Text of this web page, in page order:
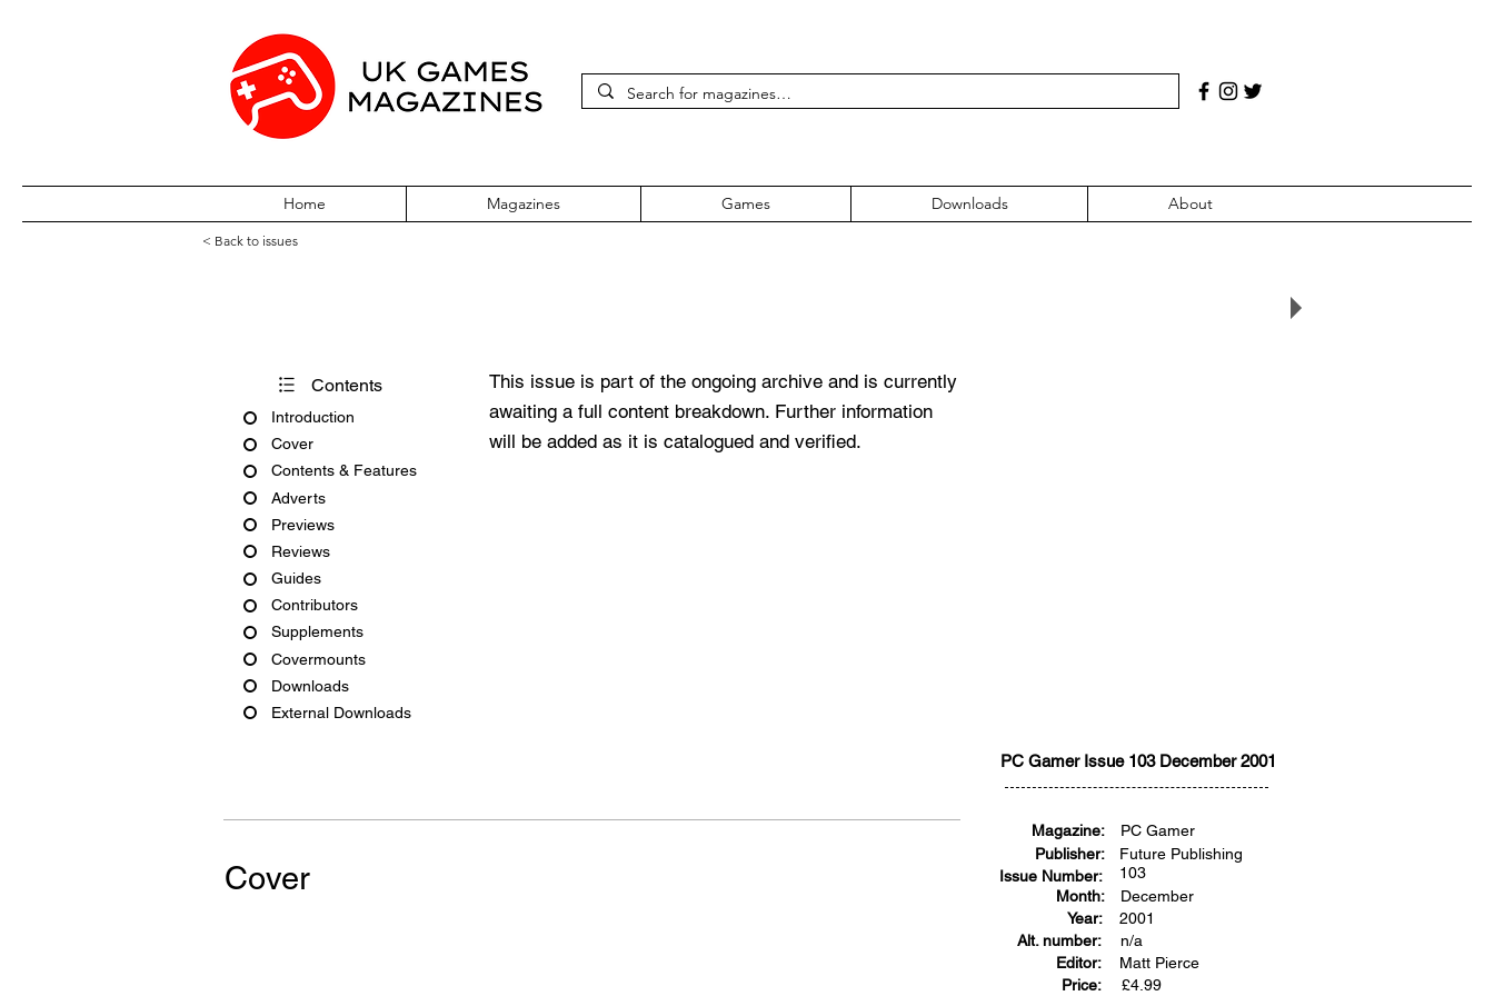
Home Magazines Games Downloads About
< Back to issues
Contents
Introduction
Cover
Contents & Features
Adverts
Previews
Reviews
Guides
Contributors
Supplements
Covermounts
Downloads
External Downloads
This issue is part of the ongoing archive and is currently
awaiting a full content breakdown. Further information
will be added as it is catalogued and verified.
PC Gamer Issue 103 December 2001
Cover
Magazine:
Publisher:
Issue Number:
Month:
Year:
Alt. number:
Editor:
Price:
PC Gamer
Future Publishing
103
December
2001
n/a
Matt Pierce
£4.99